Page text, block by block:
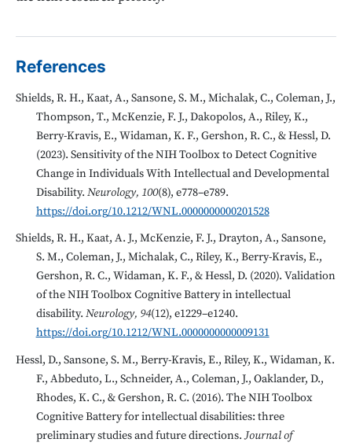
References
Shields, R. H., Kaat, A., Sansone, S. M., Michalak, C., Coleman, J.,
Thompson, T., McKenzie, F. J., Dakopolos, A., Riley, K.,
Berry-Kravis, E., Widaman, K. F., Gershon, R. C., & Hessl, D.
(2023). Sensitivity of the NIH Toolbox to Detect Cognitive
Change in Individuals With Intellectual and Developmental
Disability. Neurology, 100(8), e778–e789.
https://doi.org/10.1212/WNL.0000000000201528
Shields, R. H., Kaat, A. J., McKenzie, F. J., Drayton, A., Sansone,
S. M., Coleman, J., Michalak, C., Riley, K., Berry-Kravis, E.,
Gershon, R. C., Widaman, K. F., & Hessl, D. (2020). Validation
of the NIH Toolbox Cognitive Battery in intellectual
disability. Neurology, 94(12), e1229–e1240.
https://doi.org/10.1212/WNL.0000000000009131
Hessl, D., Sansone, S. M., Berry-Kravis, E., Riley, K., Widaman, K.
F., Abbeduto, L., Schneider, A., Coleman, J., Oaklander, D.,
Rhodes, K. C., & Gershon, R. C. (2016). The NIH Toolbox
Cognitive Battery for intellectual disabilities: three
preliminary studies and future directions.Journal of